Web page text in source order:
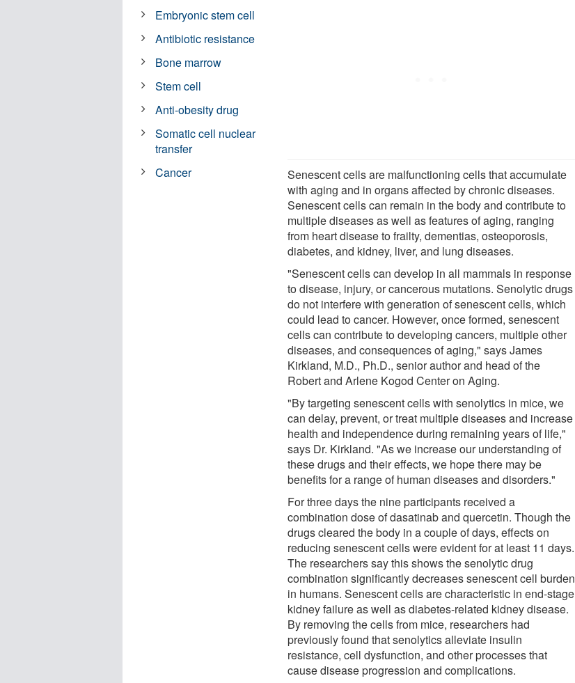
Senescent cells are malfunctioning cells that accumulate
with aging and in organs affected by chronic diseases.
Senescent cells can remain in the body and contribute to
multiple diseases as well as features of aging, ranging
from heart disease to frailty, dementias, osteoporosis,
diabetes, and kidney, liver, and lung diseases.
"Senescent cells can develop in all mammals in response
to disease, injury, or cancerous mutations. Senolytic drugs
do not interfere with generation of senescent cells, which
could lead to cancer. However, once formed, senescent
cells can contribute to developing cancers, multiple other
diseases, and consequences of aging," says James
Kirkland, M.D., Ph.D., senior author and head of the
Robert and Arlene Kogod Center on Aging.
"By targeting senescent cells with senolytics in mice, we
can delay, prevent, or treat multiple diseases and increase
health and independence during remaining years of life,"
says Dr. Kirkland. "As we increase our understanding of
these drugs and their effects, we hope there may be
benefits for a range of human diseases and disorders."
For three days the nine participants received a
combination dose of dasatinab and quercetin. Though the
drugs cleared the body in a couple of days, effects on
reducing senescent cells were evident for at least 11 days.
The researchers say this shows the senolytic drug
combination significantly decreases senescent cell burden
in humans. Senescent cells are characteristic in end-stage
kidney failure as well as diabetes-related kidney disease.
By removing the cells from mice, researchers had
previously found that senolytics alleviate insulin
resistance, cell dysfunction, and other processes that
cause disease progression and complications.
Embryonic stem cell
Antibiotic resistance
Bone marrow
Stem cell
Anti-obesity drug
Somatic cell nuclear
transfer
Cancer